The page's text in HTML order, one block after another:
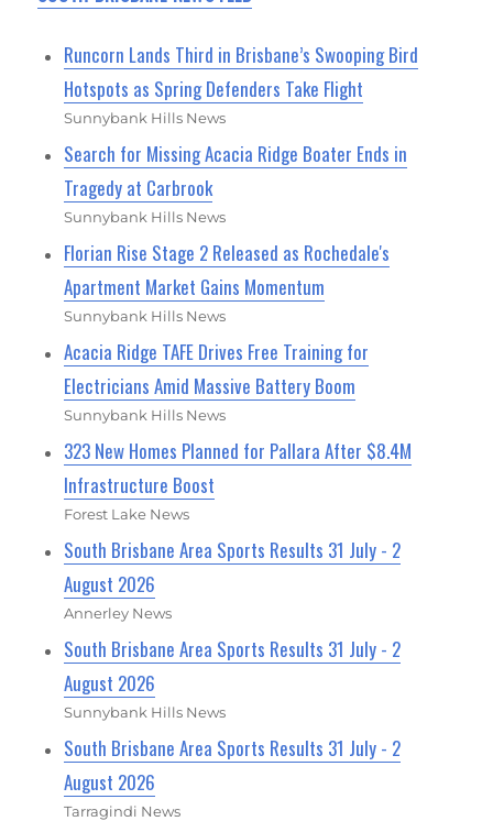
Runcorn Lands Third in Brisbane’s Swooping Bird
Hotspots as Spring Defenders Take Flight
Sunnybank Hills News
Search for Missing Acacia Ridge Boater Ends in
Tragedy at Carbrook
Sunnybank Hills News
Florian Rise Stage 2 Released as Rochedale's
Apartment Market Gains Momentum
Sunnybank Hills News
Acacia Ridge TAFE Drives Free Training for
Electricians Amid Massive Battery Boom
Sunnybank Hills News
323 New Homes Planned for Pallara After $8.4M
Infrastructure Boost
Forest Lake News
South Brisbane Area Sports Results 31 July - 2
August 2026
Annerley News
South Brisbane Area Sports Results 31 July - 2
August 2026
Sunnybank Hills News
South Brisbane Area Sports Results 31 July - 2
August 2026
Tarragindi News